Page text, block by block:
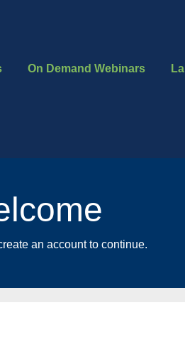
On Demand Webinars
an account to continue.